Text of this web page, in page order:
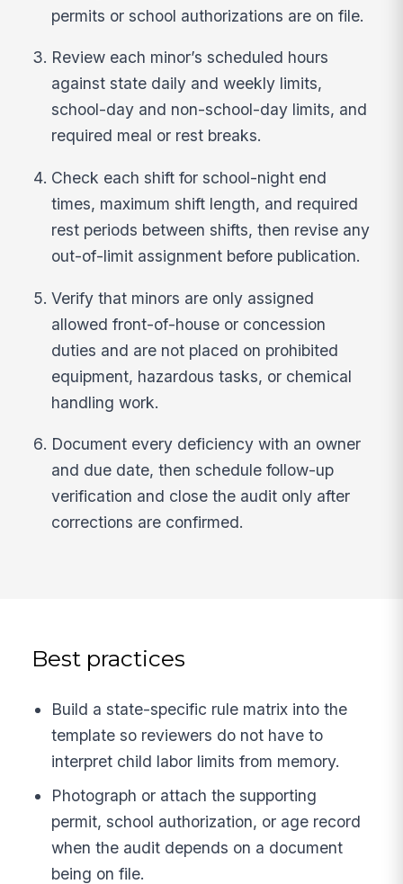
permits or school authorizations are on file.
Review each minor’s scheduled hours
against state daily and weekly limits,
school-day and non-school-day limits, and
required meal or rest breaks.
Check each shift for school-night end
times, maximum shift length, and required
rest periods between shifts, then revise any
out-of-limit assignment before publication.
Verify that minors are only assigned
allowed front-of-house or concession
duties and are not placed on prohibited
equipment, hazardous tasks, or chemical
handling work.
Document every deficiency with an owner
and due date, then schedule follow-up
verification and close the audit only after
corrections are confirmed.
Best practices
Build a state-specific rule matrix into the
template so reviewers do not have to
interpret child labor limits from memory.
Photograph or attach the supporting
permit, school authorization, or age record
when the audit depends on a document
being on file.